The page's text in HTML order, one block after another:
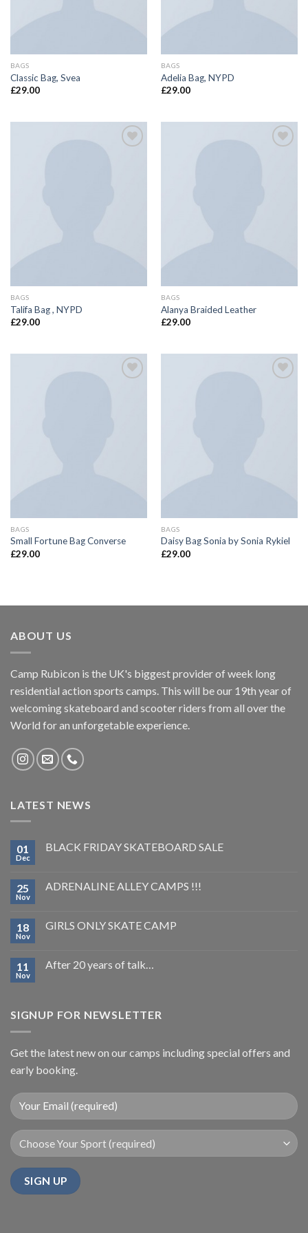
BAGS
Classic Bag, Svea
£29.00
BAGS
Adelia Bag, NYPD
£29.00
BAGS
Talifa Bag , NYPD
£29.00
BAGS
Alanya Braided Leather
£29.00
BAGS
Small Fortune Bag Converse
£29.00
BAGS
Daisy Bag Sonia by Sonia Rykiel
£29.00
ABOUT US
Camp Rubicon is the UK's biggest provider of week long
residential action sports camps. This will be our 19th year of
welcoming skateboard and scooter riders from all over the
World for an unforgetable experience.
LATEST NEWS
01
Dec
BLACK FRIDAY SKATEBOARD SALE
25
Nov
ADRENALINE ALLEY CAMPS !!!
18
Nov
GIRLS ONLY SKATE CAMP
11
Nov
After 20 years of talk…
SIGNUP FOR NEWSLETTER
Get the latest new on our camps including special offers and
early booking.